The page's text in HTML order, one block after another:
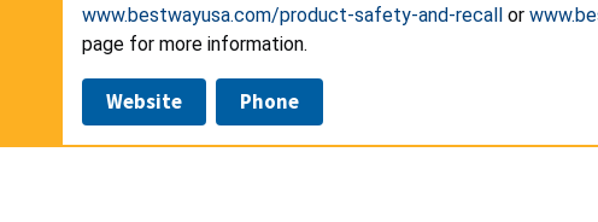
www.bestwayusa.com/product-safety-and-recall
or
page for more information.
Website Phone